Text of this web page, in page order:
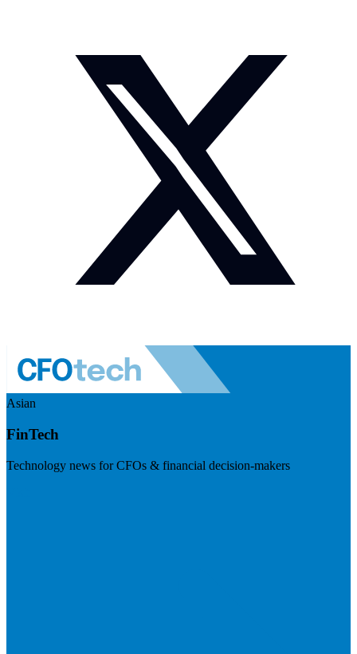
Asian
FinTech
Technology news for CFOs & financial decision-makers